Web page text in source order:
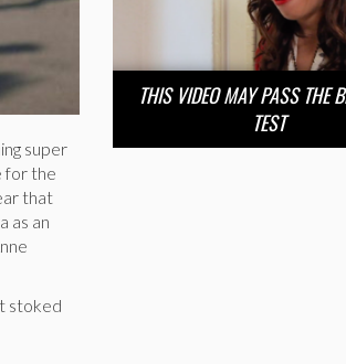
super
for the
that
as an
stoked
THIS VIDEO MAY PASS THE
TEST